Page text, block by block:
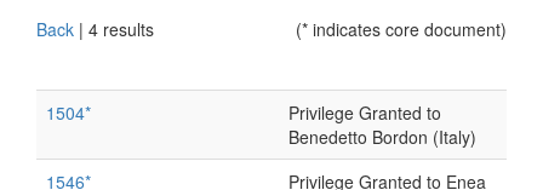
Back | 4 results (* indicates core document)
1504*
Privilege Granted to
Benedetto Bordon (Italy)
1546*
Privilege Granted to Enea